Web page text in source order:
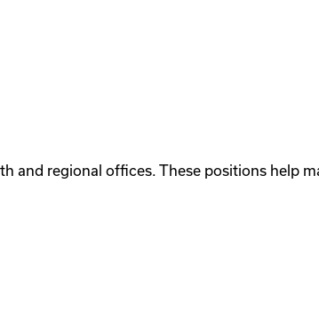
and regional offices. These positions help